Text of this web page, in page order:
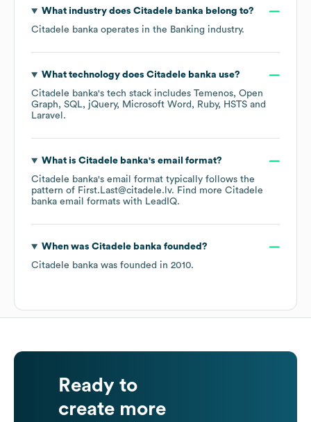
What industry does Citadele banka belong to?
Citadele banka operates in the Banking industry.
What technology does Citadele banka use?
Citadele banka's tech stack includes Temenos Open
Graph
SQL jQuery Microsoft Word Ruby
HSTS
Laravel .
What is Citadele banka's email format?
Citadele banka's email format typically follows the
pattern of First.Last@citadele.lv. Find more Citadele
banka email formats with LeadIQ.
When was Citadele banka founded?
Citadele banka was founded in 2010.
Ready to
create more